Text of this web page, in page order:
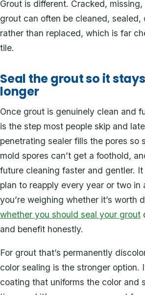
Grout is different. Cracked,
grout can often be cleaned, sealed,
rather than replaced, which is far
tile.
Seal the grout so it
longer
Once grout is genuinely clean and
is the step most people skip and
penetrating sealer fills the pores so
mold spores can’t get a foothold,
future cleaning faster and gentler.
plan to reapply every year or two in
you’re weighing whether it’s worth
whether you should seal your grout
and benefit honestly.
For grout that’s permanently
color sealing is the stronger option.
coating that uniforms the color and